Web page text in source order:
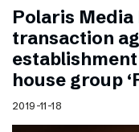
Polaris Media
transaction
house group
2019-11-18